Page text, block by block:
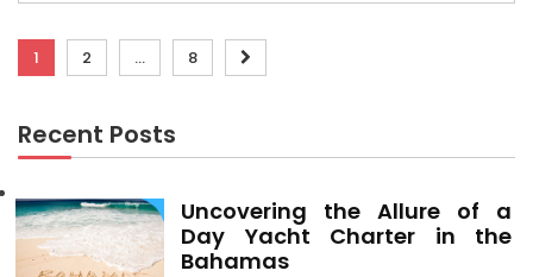
Posts
1 2 … 8
Recent Posts
Uncovering the Allure of a
Day Yacht Charter in the
Bahamas